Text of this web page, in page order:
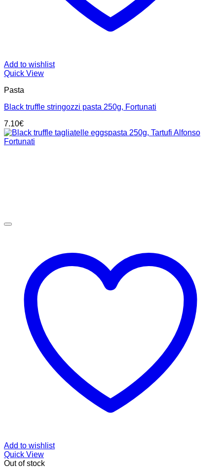
Add to wishlist
Quick View
Pasta
Black truffle stringozzi pasta 250g, Fortunati
7.10€
Add to wishlist
Quick View
Out of stock